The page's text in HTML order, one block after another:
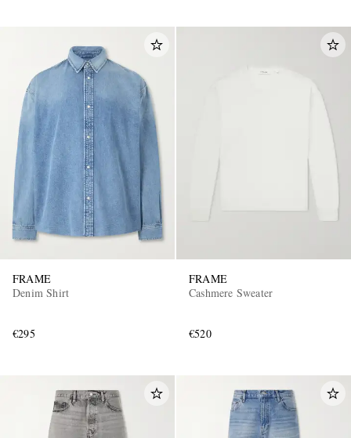
FRAME
Denim Shirt
€295
FRAME
Cashmere Sweater
€520